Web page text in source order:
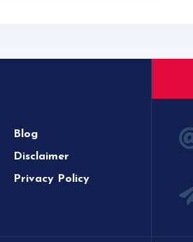
Blog
Disclaimer
Privacy Policy